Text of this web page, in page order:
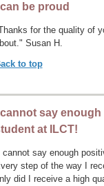
I can be proud
for the quality of
Susan H.
to top
I cannot say
at ILCT!
cannot say enough
step of the way I
did I receive a high